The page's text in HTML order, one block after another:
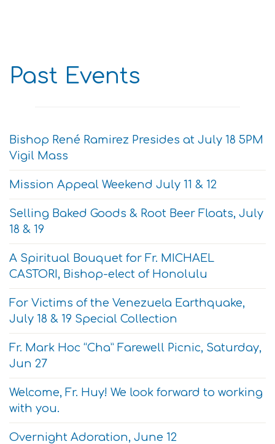
Past Events
Bishop René Ramirez Presides at July 18 5PM
Vigil Mass
Mission Appeal Weekend July 11 & 12
Selling Baked Goods & Root Beer Floats, July
18 & 19
A Spiritual Bouquet for Fr. MICHAEL
CASTORI, Bishop-elect of Honolulu
For Victims of the Venezuela Earthquake,
July 18 & 19 Special Collection
Fr. Mark Hoc “Cha” Farewell Picnic, Saturday,
Jun 27
Welcome, Fr. Huy! We look forward to working
with you.
Overnight Adoration, June 12